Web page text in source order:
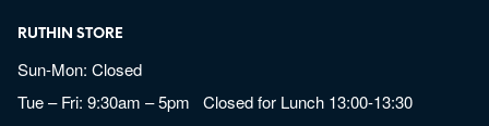
RUTHIN STORE
Sun-Mon: Closed
Tue – Fri: 9:30am – 5pm Closed for Lunch 13:00-13:30